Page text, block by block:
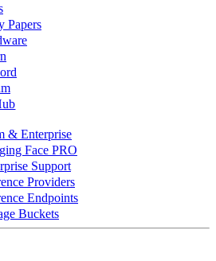
Papers
& Enterprise
Face PRO
Support
Providers
Endpoints
Buckets